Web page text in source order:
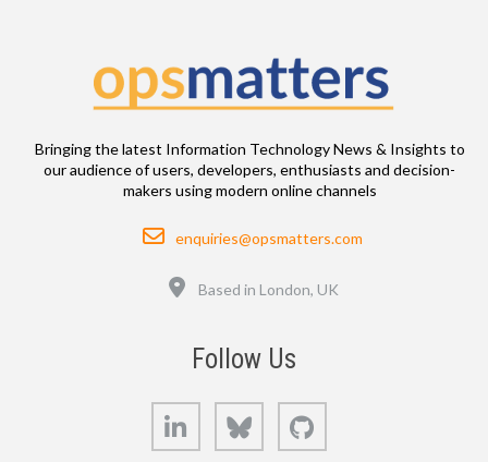
Bringing the latest Information Technology News & Insights to
our audience of users, developers, enthusiasts and decision-
makers using modern online channels
Email
enquiries@opsmatters.com
Based in London, UK
Follow Us
LinkedIn Bluesky